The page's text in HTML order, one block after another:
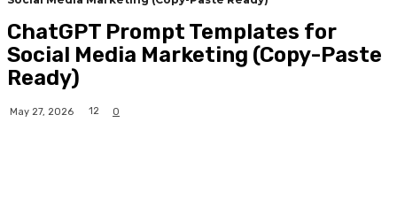
ChatGPT Prompt Templates for
Social Media Marketing (Copy-Paste
Ready)
May 27, 2026 12 0